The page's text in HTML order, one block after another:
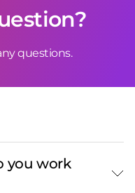
questions.
you work